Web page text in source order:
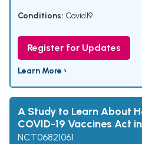
Conditions: Covid19
Register for Updates
Learn More ›
A Study to Learn About
COVID-19 Vaccines Act
NCT06821061